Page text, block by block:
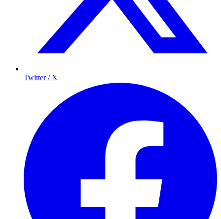
Twitter / X